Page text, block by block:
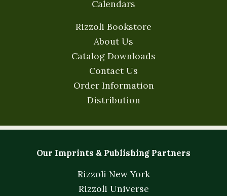
Calendars
Rizzoli Bookstore
About Us
Catalog Downloads
Contact Us
Order Information
Distribution
Our Imprints & Publishing Partners
Rizzoli New York
Rizzoli Universe